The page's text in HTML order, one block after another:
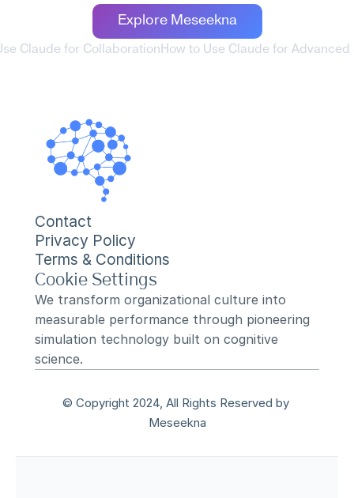
Explore Meseekna
Claude for Collaboration How to Use Claude for Advanced
Contact
Privacy Policy
Terms & Conditions
Cookie Settings
We transform organizational culture into
measurable performance through pioneering
simulation technology built on cognitive
science.
© Copyright 2024, All Rights Reserved by
Meseekna